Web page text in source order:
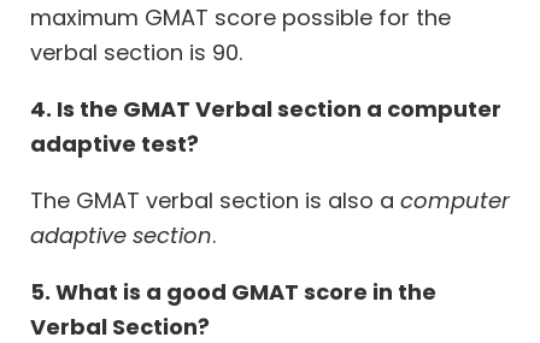
maximum GMAT score possible for the
verbal section is 90.
4. Is the GMAT Verbal section a computer
adaptive test?
The GMAT verbal section is also a computer
adaptive section.
5. What is a good GMAT score in the
Verbal Section?